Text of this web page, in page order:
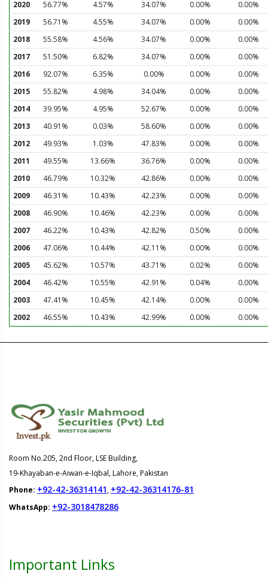
2020 56.77% 4.57% 34.07% 0.00%
0.00%
2019
56.71% 4.55% 34.07% 0.00%
0.00%
2018
55.58% 4.56% 34.07% 0.00%
0.00%
2017
51.50% 6.82% 34.07% 0.00%
0.00%
2016
92.07% 6.35% 0.00% 0.00%
0.00%
2015
55.82% 4.98% 34.04% 0.00%
0.00%
2014
39.95% 4.95% 52.67% 0.00%
0.00%
2013
40.91% 0.03% 58.60% 0.00%
0.00%
2012
49.93% 1.03% 47.83% 0.00%
0.00%
2011
49.55% 13.66% 36.76% 0.00%
0.00%
2010
46.79% 10.32% 42.86% 0.00%
0.00%
2009
46.31% 10.43% 42.23% 0.00%
0.00%
2008
46.90% 10.46% 42.23% 0.00%
0.00%
2007
46.22% 10.43% 42.82% 0.50%
0.00%
2006
47.06% 10.44% 42.11% 0.00%
0.00%
2005
45.62% 10.57% 43.71% 0.02%
0.00%
2004
46.42% 10.55% 42.91% 0.04%
0.00%
2003
47.41% 10.45% 42.14% 0.00%
0.00%
2002
46.55% 10.43% 42.99% 0.00% 0.00%
Room No.205, 2nd Floor, LSE Building,
19-Khayaban-e-Aiwan-e-Iqbal, Lahore, Pakistan
Phone: +92-42-36314141, +92-42-36314176-81
WhatsApp: +92-3018478286
Important Links